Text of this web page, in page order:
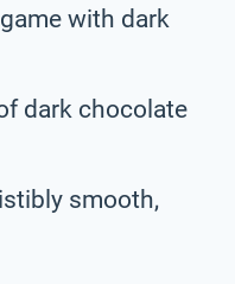
with dark
dark chocolate
smooth,